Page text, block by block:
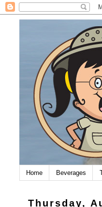
Home Beverages
Thursday,